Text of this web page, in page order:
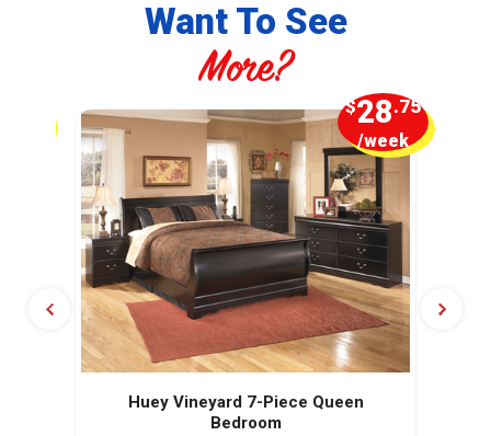
Want To See
More?
Huey Vineyard 7-Piece Queen
Bedroom
$28.75
/week